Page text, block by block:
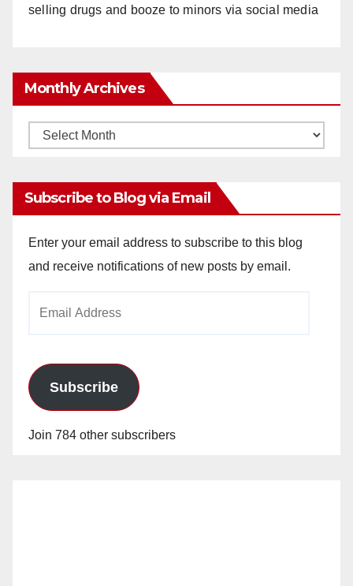
selling drugs and booze to minors via social media
Monthly Archives
Monthly
Subscribe to Blog via Email
Enter your email address to subscribe to this blog
and receive notifications of new posts by email.
Subscribe
Join 784 other subscribers